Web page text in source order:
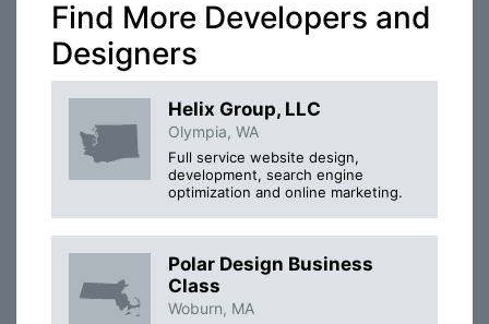
Find More Developers and
Designers
Helix Group, LLC
Olympia, WA
Full service website design,
development, search engine
optimization and online marketing.
Polar Design Business
Class
Woburn, MA